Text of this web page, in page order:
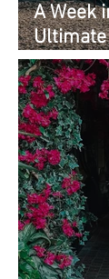
A Week
Ultimate
Must-